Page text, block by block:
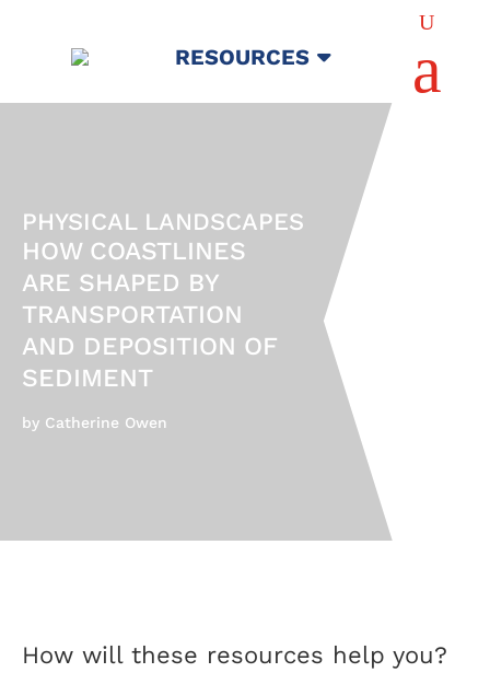
RESOURCES
U
a
PHYSICAL LANDSCAPES
HOW COASTLINES
ARE SHAPED BY
TRANSPORTATION
AND DEPOSITION OF
SEDIMENT
by Catherine Owen
How will these resources help you?